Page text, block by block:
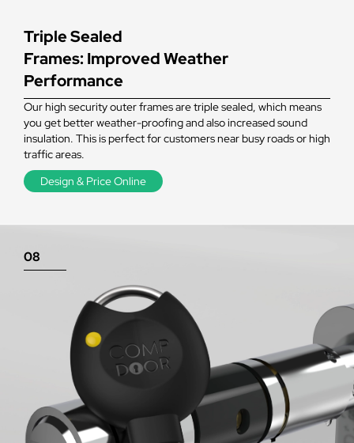
Triple Sealed
Frames: Improved Weather
Performance
Our high security outer frames are triple sealed, which means
you get better weather-proofing and also increased sound
insulation. This is perfect for customers near busy roads or high
traffic areas.
Design & Price Online
08